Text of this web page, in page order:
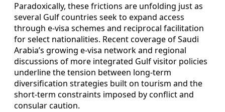
Paradoxically, these frictions are unfolding just as
several Gulf countries seek to expand access
through e-visa schemes and reciprocal facilitation
for select nationalities. Recent coverage of Saudi
Arabia’s growing e-visa network and regional
discussions of more integrated Gulf visitor policies
underline the tension between long-term
diversification strategies built on tourism and the
short-term constraints imposed by conflict and
consular caution.